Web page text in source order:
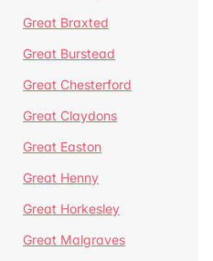
Great Braxted
Great Burstead
Great Chesterford
Great Claydons
Great Easton
Great Henny
Great Horkesley
Great Malgraves